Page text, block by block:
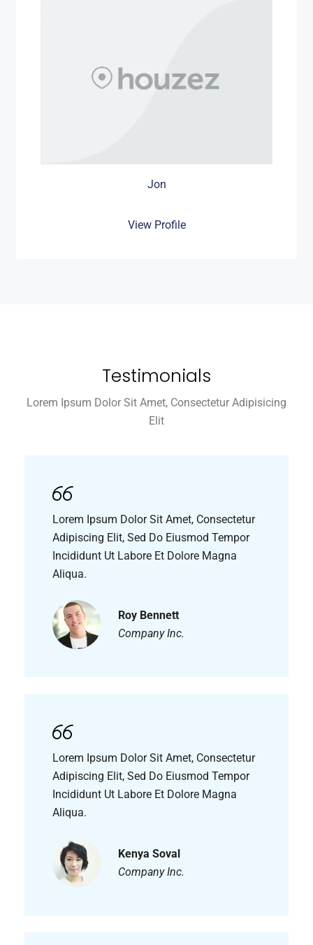
Jon
View Profile
Testimonials
Lorem Ipsum Dolor Sit Amet, Consectetur Adipisicing
Elit
Lorem Ipsum Dolor Sit Amet, Consectetur
Adipiscing Elit, Sed Do Eiusmod Tempor
Incididunt Ut Labore Et Dolore Magna
Aliqua.
Roy Bennett
Company Inc.
Lorem Ipsum Dolor Sit Amet, Consectetur
Adipiscing Elit, Sed Do Eiusmod Tempor
Incididunt Ut Labore Et Dolore Magna
Aliqua.
Kenya Soval
Company Inc.